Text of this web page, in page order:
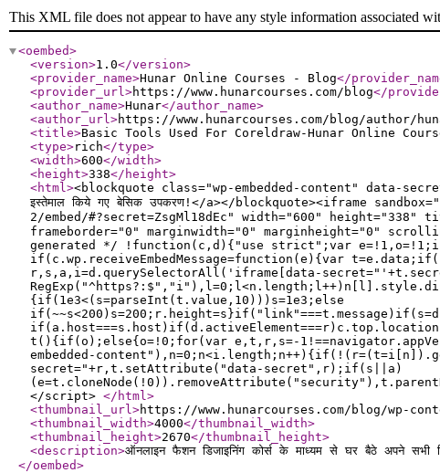
This XML file does not appear to have any style information associated
<oembed>
<version>1.0</version>
<provider_name>Hunar Online Courses - Blog</
<provider_url>https://www.hunarcourses.com/blog</
<author_name>Hunar</author_name>
<author_url>https://www.hunarcourses.com/blog/author/
<title>Basic Tools Used For Coreldraw-Hunar Online
<type>rich</type>
<width>600</width>
<height>338</height>
<html><blockquote class="wp-embedded-content" data-
इस्तेमाल किये गए बेसिक उपकरण!</a></blockquote><iframe
2/embed/#?secret=ZsgMl18dEc" width="600" height="338"
frameborder="0" marginwidth="0" marginheight="0"
generated */ !function(c,d){"use strict";var
if(c.wp.receiveEmbedMessage=function(e){var
r,s,a,i=d.querySelectorAll('iframe[data-
{if(1e3<(s=parseInt(t.value,10)))s=1e3;else
t(){if(o);else{o=!0;for(var e,t,r,s=-
embedded-
secret="+r,t.setAttribute("data-secret",r);if(s||a)
</script> </html>
<thumbnail_url>https://www.hunarcourses.com/blog/wp-
<thumbnail_width>4000</thumbnail_width>
<thumbnail_height>2670</thumbnail_height>
<description>ऑनलाइन फैशन डिजाइनिंग कोर्स के माध्यम से घर बैठे अपने सभी
</oembed>